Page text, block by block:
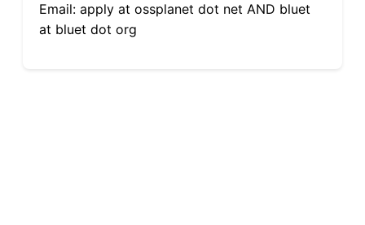
Email: apply at ossplanet dot net AND bluet
at bluet dot org